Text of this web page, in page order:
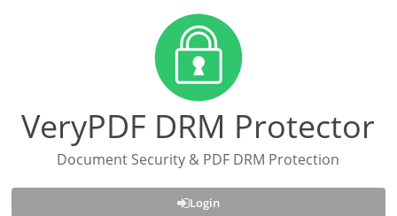
VeryPDF DRM Protector
Document Security & PDF DRM Protection
Login